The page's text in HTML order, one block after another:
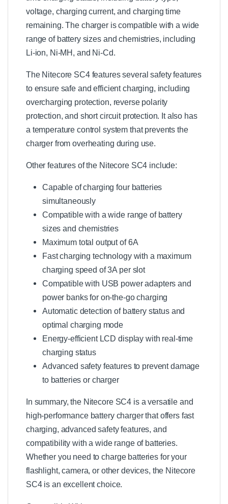
voltage, charging current, and charging time
remaining. The charger is compatible with a wide
range of battery sizes and chemistries, including
Li-ion, Ni-MH, and Ni-Cd.
The Nitecore SC4 features several safety features
to ensure safe and efficient charging, including
overcharging protection, reverse polarity
protection, and short circuit protection. It also has
a temperature control system that prevents the
charger from overheating during use.
Other features of the Nitecore SC4 include:
Capable of charging four batteries
simultaneously
Compatible with a wide range of battery
sizes and chemistries
Maximum total output of 6A
Fast charging technology with a maximum
charging speed of 3A per slot
Compatible with USB power adapters and
power banks for on-the-go charging
Automatic detection of battery status and
optimal charging mode
Energy-efficient LCD display with real-time
charging status
Advanced safety features to prevent damage
to batteries or charger
In summary, the Nitecore SC4 is a versatile and
high-performance battery charger that offers fast
charging, advanced safety features, and
compatibility with a wide range of batteries.
Whether you need to charge batteries for your
flashlight, camera, or other devices, the Nitecore
SC4 is an excellent choice.